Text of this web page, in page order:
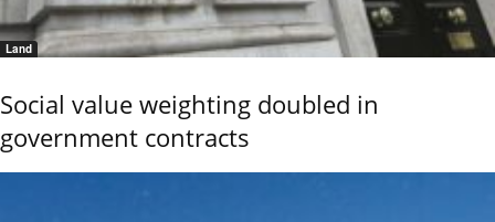
Land
Social value weighting doubled in
government contracts